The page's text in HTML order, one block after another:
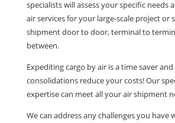
specialists will assess your specific needs
air services for your large-scale project or
shipment door to door, terminal to
between.
Expediting cargo by air is a time saver
consolidations reduce your costs! Our
expertise can meet all your air shipment
We can address any challenges you